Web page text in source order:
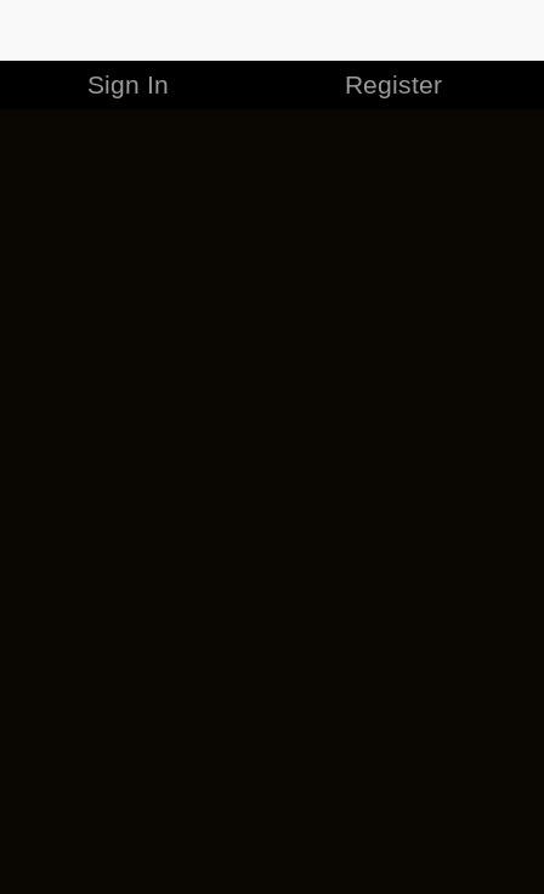
Sign In Register